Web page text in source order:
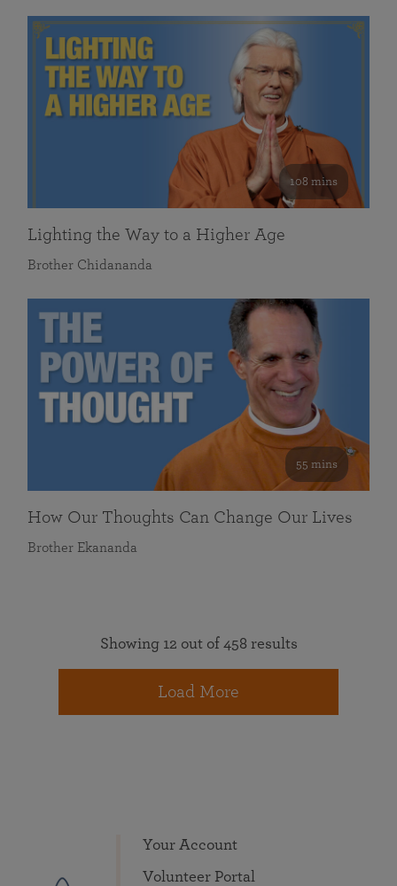
108 mins
Lighting the Way to a Higher Age
Brother Chidananda
55 mins
How Our Thoughts Can Change Our Lives
Brother Ekananda
Showing 12 out of 458 results
Load More
Your Account
Volunteer Portal